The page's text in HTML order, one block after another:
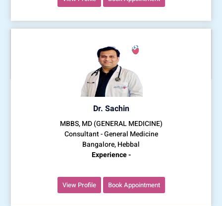
Dr. Sachin
MBBS, MD (GENERAL MEDICINE)
Consultant - General Medicine
Bangalore, Hebbal
Experience -
View Profile Book Appointment